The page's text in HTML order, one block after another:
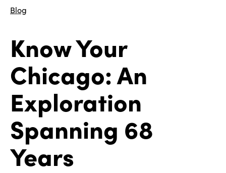
Blog
Know Your
Chicago: An
Exploration
Spanning 68
Years